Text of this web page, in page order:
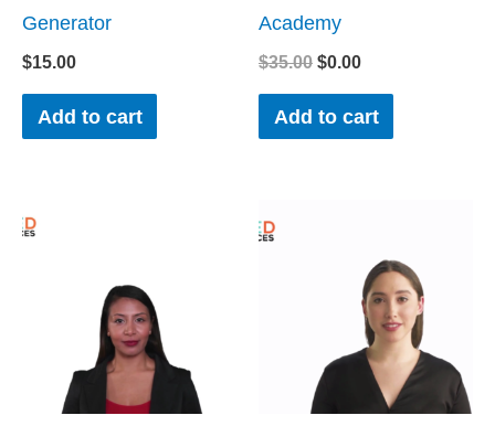
Generator
$15.00
Add to cart
Academy
$35.00 $0.00
Add to cart